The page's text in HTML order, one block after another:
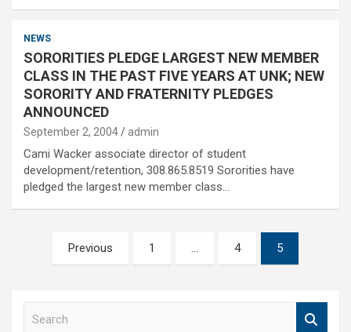
NEWS
SORORITIES PLEDGE LARGEST NEW MEMBER
CLASS IN THE PAST FIVE YEARS AT UNK; NEW
SORORITY AND FRATERNITY PLEDGES
ANNOUNCED
September 2, 2004 admin
Cami Wacker associate director of student
development/retention, 308.865.8519 Sororities have
pledged the largest new member class…
pagination
Previous 1 … 4 5